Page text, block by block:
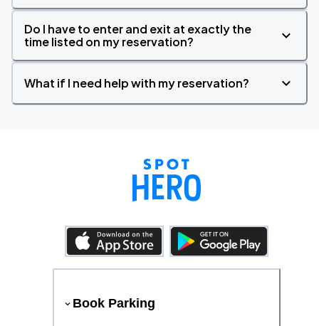
Do I have to enter and exit at exactly the
time listed on my reservation?
What if I need help with my reservation?
Book Parking